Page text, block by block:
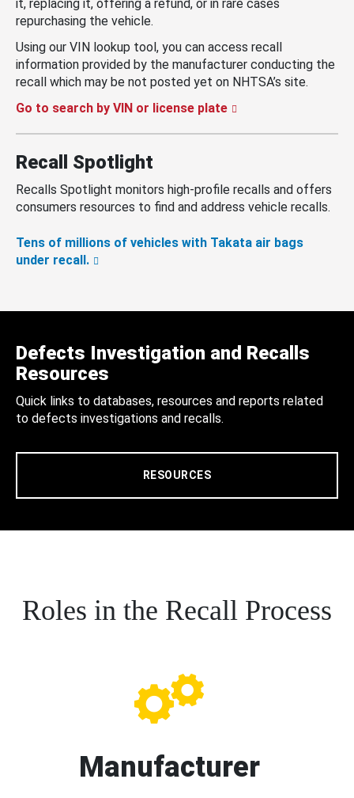
it, replacing it, offering a refund, or in rare cases
repurchasing the vehicle.
Using our VIN lookup tool, you can access recall
information provided by the manufacturer conducting the
recall which may be not posted yet on NHTSA’s site.
Go to search by VIN or license plate
Recall Spotlight
Recalls Spotlight monitors high-profile recalls and offers
consumers resources to find and address vehicle recalls.
Tens of millions of vehicles with Takata air bags
under recall.
Defects Investigation and Recalls
Resources
Quick links to databases, resources and reports related
to defects investigations and recalls.
RESOURCES
Roles in the Recall Process
Manufacturer